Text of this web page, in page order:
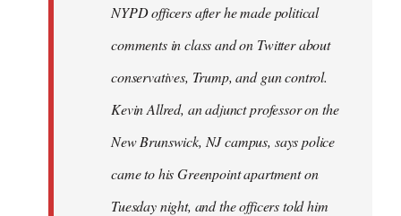
NYPD officers after he made political
comments in class and on Twitter about
conservatives, Trump, and gun control.
Kevin Allred, an adjunct professor on the
New Brunswick, NJ campus, says police
came to his Greenpoint apartment on
Tuesday night, and the officers told him